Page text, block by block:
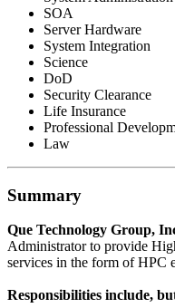
SOA
Server Hardware
System Integration
Science
DoD
Security Clearance
Life Insurance
Professional
Law
Summary
Que Technology Group,
Administrator to provide
services in the form of HPC
Responsibilities include,